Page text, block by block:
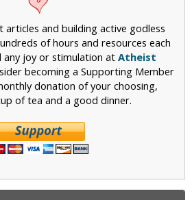
articles and building active godless
of hours and resources each
any joy or stimulation at Atheist
becoming a Supporting Member
donation of your choosing,
of tea and a good dinner.